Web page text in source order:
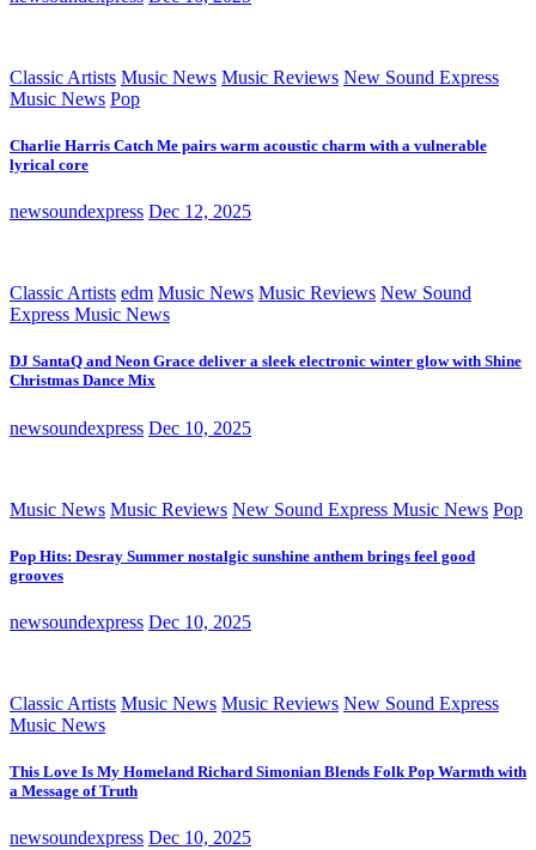
Classic Artists Music News Music Reviews New Sound Express
Music News Pop
Charlie Harris Catch Me pairs warm acoustic charm with a vulnerable
lyrical core
newsoundexpress Dec 12, 2025
Classic Artists edm Music News Music Reviews New Sound
Express Music News
DJ SantaQ and Neon Grace deliver a sleek electronic winter glow with Shine
Christmas Dance Mix
newsoundexpress Dec 10, 2025
Music News Music Reviews New Sound Express Music News Pop
Pop Hits: Desray Summer nostalgic sunshine anthem brings feel good
grooves
newsoundexpress Dec 10, 2025
Classic Artists Music News Music Reviews New Sound Express
Music News
This Love Is My Homeland Richard Simonian Blends Folk Pop Warmth with
a Message of Truth
newsoundexpress Dec 10, 2025